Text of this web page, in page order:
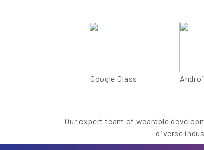
Google Glass
Our expert team of wearable
diverse